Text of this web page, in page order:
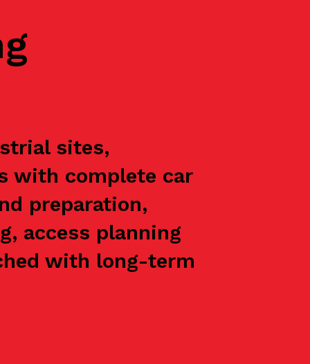
sites,
with complete car
preparation,
access planning
with long-term